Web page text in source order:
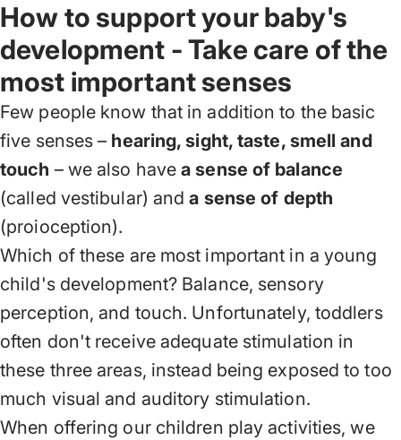
How to support your baby's
development - Take care of the
most important senses
Few people know that in addition to the basic
five senses – hearing, sight, taste, smell and
touch – we also havea sense of balance
(called vestibular) anda sense of depth
(proioception).
Which of these are most important in a young
child's development? Balance, sensory
perception, and touch. Unfortunately, toddlers
often don't receive adequate stimulation in
these three areas, instead being exposed to too
much visual and auditory stimulation.
When offering our children play activities, we